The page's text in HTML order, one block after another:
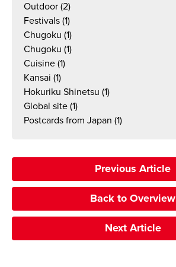
Outdoor (2)
Festivals (1)
Chugoku (1)
Chugoku (1)
Cuisine (1)
Kansai (1)
Hokuriku Shinetsu (1)
Global site (1)
Postcards from Japan (1)
Previous Article
Back to Overview
Next Article